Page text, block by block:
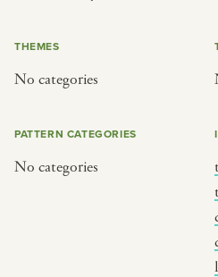
THEMES
No categories
PATTERN CATEGORIES
No categories
SEE